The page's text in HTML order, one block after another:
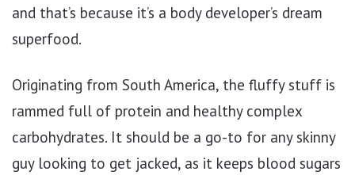
and that’s because it’s a body developer’s dream
superfood.
Originating from South America, the fluffy stuff is
rammed full of protein and healthy complex
carbohydrates. It should be a go-to for any skinny
guy looking to get jacked, as it keeps blood sugars